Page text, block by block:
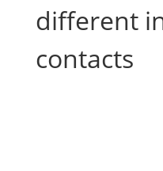
different
contacts